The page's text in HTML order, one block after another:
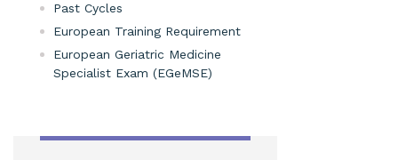
Past Cycles
European Training Requirement
European Geriatric Medicine
Specialist Exam (EGeMSE)